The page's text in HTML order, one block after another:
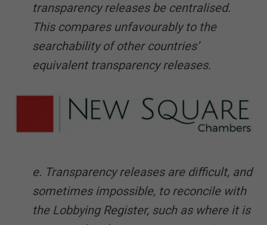
transparency releases be centralised.
This compares unfavourably to the
searchability of other countries’
equivalent transparency releases.
e. Transparency releases are difficult, and
sometimes impossible, to reconcile with
the Lobbying Register, such as where it is